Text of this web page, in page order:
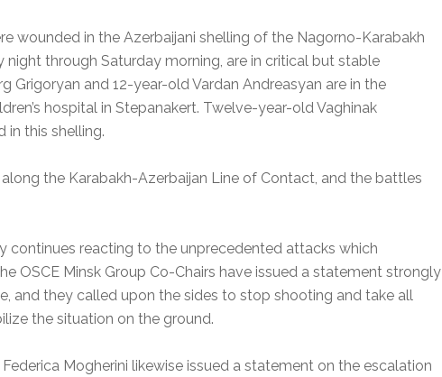
wounded in the Azerbaijani shelling of the Nagorno-Karabakh
through Saturday morning, are in critical but stable
Grigoryan and 12-year-old Vardan Andreasyan are in the
hospital in Stepanakert. Twelve-year-old Vaghinak
in this shelling.
the Karabakh-Azerbaijan Line of Contact, and the battles
continues reacting to the unprecedented attacks which
OSCE Minsk Group Co-Chairs have issued a statement strongly
and they called upon the sides to stop shooting and take all
the situation on the ground.
Mogherini likewise issued a statement on the escalation